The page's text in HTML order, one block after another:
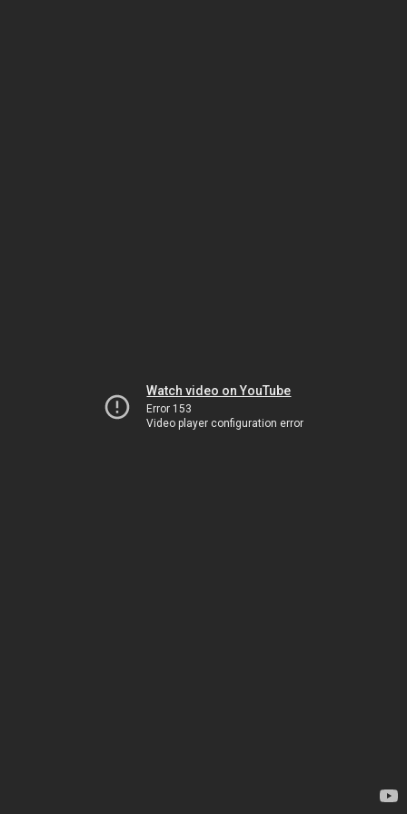
Watch video on YouTube
Error 153
Video player configuration error